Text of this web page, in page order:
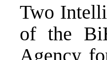
Two
of the
Agency